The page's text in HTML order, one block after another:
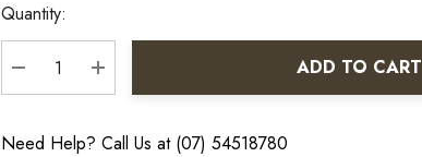
Current
Stock:
Quantity:
DECREASE QUANTITY:
INCREASE QUANTITY:
ADD TO CART
Need Help? Call Us at (07) 54518780